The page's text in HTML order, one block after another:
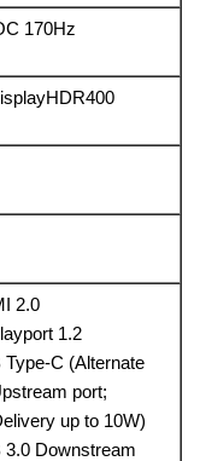
170Hz
2.0
1.2
Type-C (Alternate
port;
up to 10W)
3.0 Downstream